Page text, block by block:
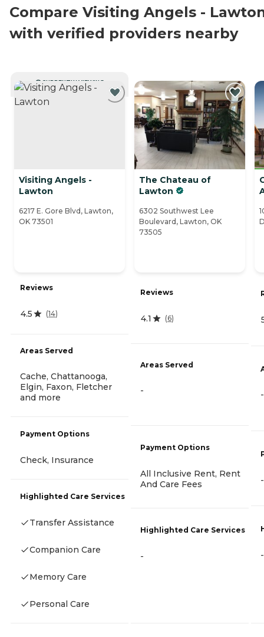
Compare Visiting Angels -
with verified providers nearby
CURRENTLY VIEWING
Visiting Angels -
Lawton
6217 E. Gore Blvd, Lawton,
OK 73501
Reviews
4.5 (14)
Areas Served
Cache, Chattanooga,
Elgin, Faxon, Fletcher
and more
Payment Options
Check, Insurance
Highlighted Care Services
Transfer Assistance
Companion Care
Memory Care
Personal Care
The Chateau of
Lawton
6302 Southwest Lee
Boulevard, Lawton, OK
73505
Reviews
4.1 (6)
Areas Served
-
Payment Options
All Inclusive Rent, Rent
And Care Fees
Highlighted Care Services
-
-
-
-